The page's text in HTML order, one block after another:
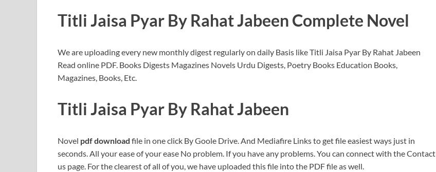
Titli Jaisa Pyar By Rahat Jabeen Complete Novel
We are uploading every new monthly digest regularly on daily Basis like Titli Jaisa Pyar By Rahat Jabeen
Read online PDF. Books Digests Magazines Novels Urdu Digests, Poetry Books Education Books,
Magazines, Books, Etc.
Titli Jaisa Pyar By Rahat Jabeen
Novel pdf download file in one click By Goole Drive. And Mediafire Links to get file easiest ways just in
seconds. All your ease of your ease No problem. If you have any problems. You can connect with the Contact
us page. For the clearest of all of you, we have uploaded this file into the PDF file as well.